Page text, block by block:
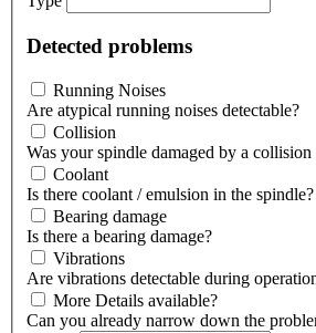
Detected problems
Running Noises
Are atypical running noises detectable?
Collision
Was your spindle damaged by a collision
Coolant
Is there coolant / emulsion in the spindle?
Bearing damage
Is there a bearing damage?
Vibrations
Are vibrations detectable during
More Details available?
Can you already narrow down the